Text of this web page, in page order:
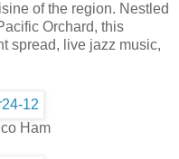
of the region. Nestled
Orchard, this
spread, live jazz music,
Ham